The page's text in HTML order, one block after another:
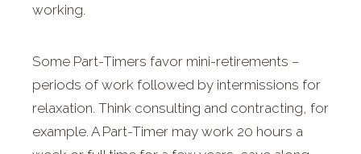
working.
Some Part-Timers favor mini-retirements –
periods of work followed by intermissions for
relaxation. Think consulting and contracting, for
example. A Part-Timer may work 20 hours a